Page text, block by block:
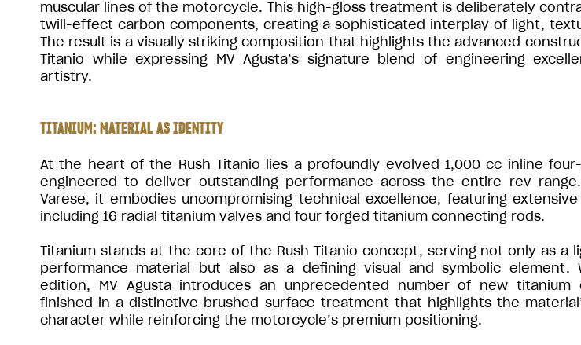
muscular lines of the motorcycle. This high-gloss treatment is deliberately
twill-effect carbon components, creating a sophisticated interplay of light,
The result is a visually striking composition that highlights the advanced
Titanio while expressing MV Agusta’s signature blend of engineering
artistry.
TITANIUM: MATERIAL AS IDENTITY
At the heart of the Rush Titanio lies a profoundly evolved 1,000 cc inline
engineered to deliver outstanding performance across the entire rev
Varese, it embodies uncompromising technical excellence, featuring
including 16 radial titanium valves and four forged titanium connecting rods.
Titanium stands at the core of the Rush Titanio concept, serving not only as a
performance material but also as a defining visual and symbolic element.
edition, MV Agusta introduces an unprecedented number of new titanium
finished in a distinctive brushed surface treatment that highlights the
character while reinforcing the motorcycle’s premium positioning.